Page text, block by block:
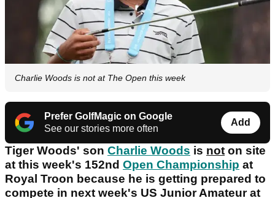
Charlie Woods is not at The Open this week
Prefer GolfMagic on Google
See our stories more often
Add
Tiger Woods' son Charlie Woods is not on site
at this week's 152nd Open Championship at
Royal Troon because he is getting prepared to
compete in next week's US Junior Amateur at